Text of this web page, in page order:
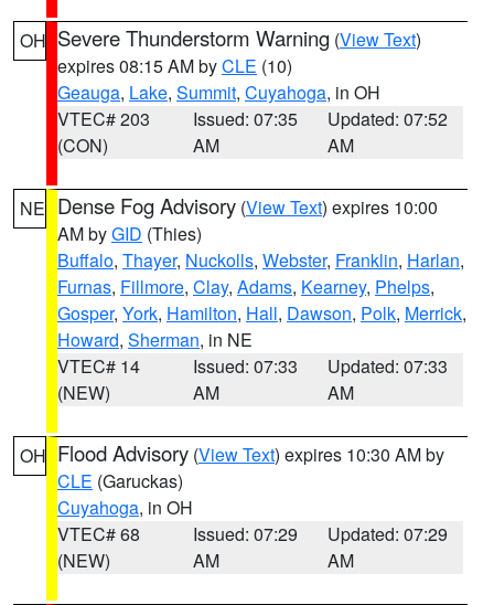
OH Severe Thunderstorm Warning (View Text)
expires 08:15 AM byCLE (10)
Geauga, Lake, Summit, Cuyahoga, in OH
VTEC# 203
(CON)
Issued: 07:35
AM
Updated: 07:52
AM
NE Dense Fog Advisory (View Text) expires 10:00
AM byGID (Thies)
Buffalo, Thayer, Nuckolls, Webster, Franklin, Harlan,
Furnas, Fillmore, Clay, Adams, Kearney, Phelps,
Gosper, York, Hamilton, Hall, Dawson, Polk, Merrick,
Howard, Sherman, in NE
VTEC# 14
(NEW)
Issued: 07:33
AM
Updated: 07:33
AM
OH Flood Advisory (View Text) expires 10:30 AM by
CLE (Garuckas)
Cuyahoga, in OH
VTEC# 68
(NEW)
Issued: 07:29
AM
Updated: 07:29
AM